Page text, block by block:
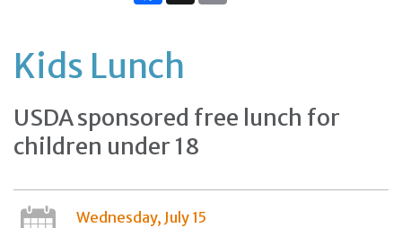
Kids Lunch
USDA sponsored free lunch for
children under 18
Wednesday, July 15